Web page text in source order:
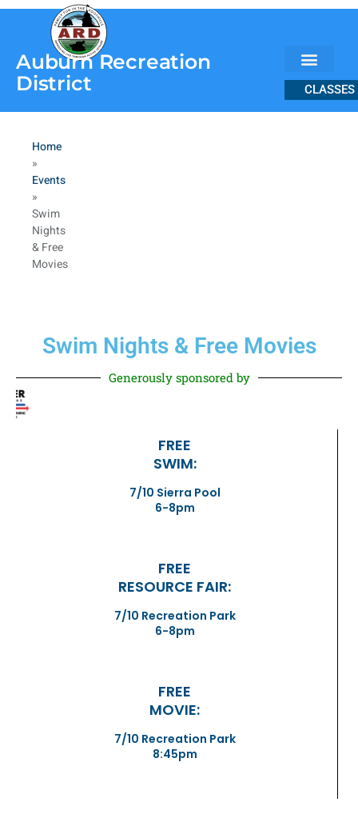
content
Auburn Recreation
District
CLASSES
Home
»
Events
»
Swim
Nights
& Free
Movies
Swim Nights & Free Movies
Generously sponsored by
FREE
SWIM:
7/10 Sierra Pool
6-8pm
FREE
RESOURCE FAIR:
7/10 Recreation Park
6-8pm
FREE
MOVIE:
7/10 Recreation Park
8:45pm